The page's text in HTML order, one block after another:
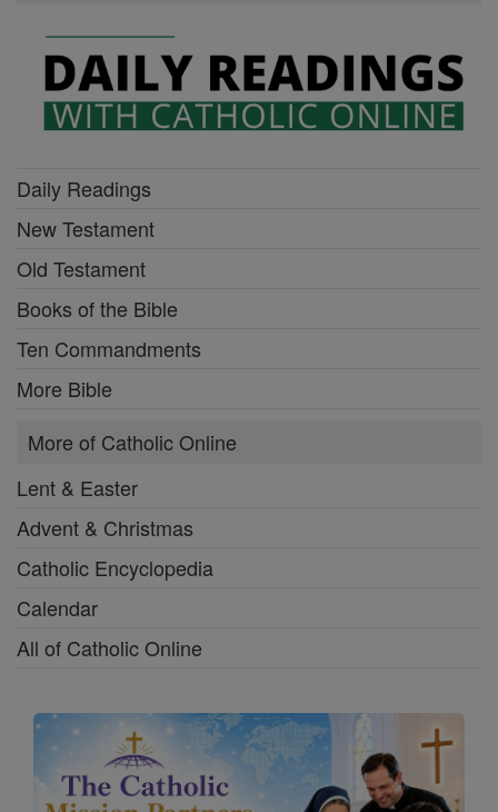
Daily Readings
New Testament
Old Testament
Books of the Bible
Ten Commandments
More Bible
More of Catholic Online
Lent & Easter
Advent & Christmas
Catholic Encyclopedia
Calendar
All of Catholic Online